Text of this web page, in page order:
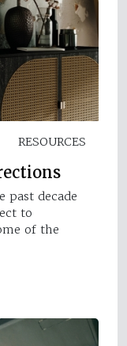
RESOURCES
past decade
to
of the